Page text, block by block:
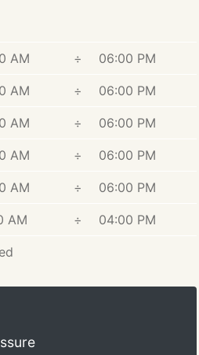
AM ÷ 06:00 PM
AM ÷ 06:00 PM
AM ÷ 06:00 PM
AM ÷ 06:00 PM
AM ÷ 06:00 PM
AM ÷ 04:00 PM